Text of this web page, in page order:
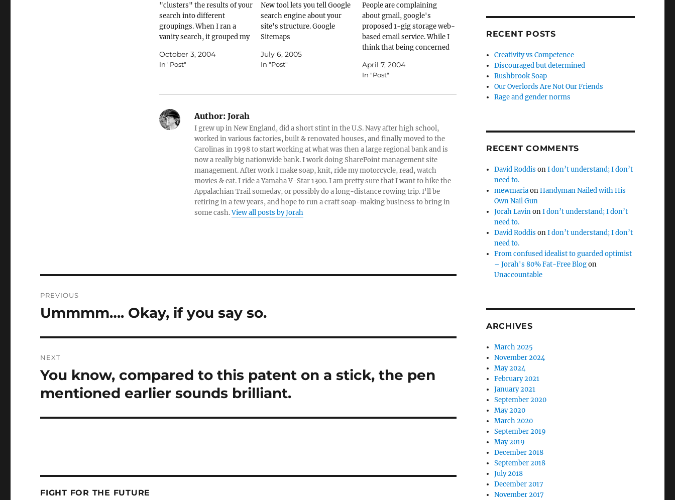
"clusters" the results of your
search into different
groupings. When I ran a
vanity search, it grouped my
set with biblical items, and a
set with movie actors. Cool.
October 3, 2004
In "Post"
New tool lets you tell Google
search engine about your
site's structure. Google
Sitemaps
July 6, 2005
In "Post"
People are complaining
about gmail, google's
proposed 1-gig storage web-
based email service. While I
think that being concerned
spend your time, I don't
think that gmail is going to
April 7, 2004
In "Post"
Author:Jorah
I grew up in New England, did a short stint in the U.S. Navy after high school,
worked in various factories, built & renovated houses, and finally moved to the
Carolinas in 1998 to start working at what was then a large regional bank and is
now a really big nationwide bank. I work doing SharePoint management site
management. After work I make soap, knit, ride my motorcycle, read, watch
movies & eat. I ride a Yamaha V-Star 1300. I am pretty sure that I want to hike the
Appalachian Trail someday, or possibly do a long-distance rowing trip. I'll be
retiring in a few years, and hope to run a craft soap-making business to bring in
some cash.View all posts by Jorah
navigation
PREVIOUS
Previous
Ummmm…. Okay, if you say so.
NEXT
Next
You know, compared to this patent on a stick, the pen
mentioned earlier sounds brilliant.
FIGHT FOR THE FUTURE
RECENT POSTS
Creativity vs Competence
Discouraged but determined
Rushbrook Soap
Our Overlords Are Not Our Friends
Rage and gender norms
RECENT COMMENTS
David Roddis onI don’t understand; I don’t
need to.
mewmariaonHandyman Nailed with His
Own Nail Gun
Jorah LavinonI don’t understand; I don’t
need to.
David Roddis onI don’t understand; I don’t
need to.
From confused idealist to guarded optimist
– Jorah's 80% Fat-Free Blogon
Unaccountable
ARCHIVES
March 2025
November 2024
May 2024
February 2021
January 2021
September 2020
May 2020
March 2020
September 2019
May 2019
December 2018
September 2018
July 2018
December 2017
November 2017